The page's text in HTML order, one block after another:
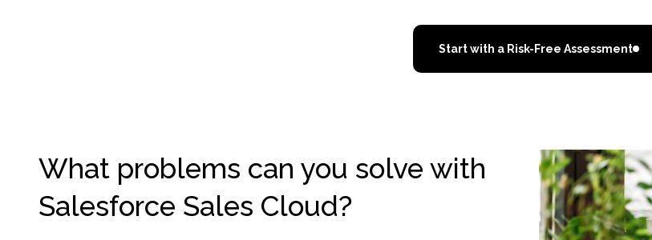
Start with a Risk-Free Assessment
What problems can you solve with
Salesforce Sales Cloud?